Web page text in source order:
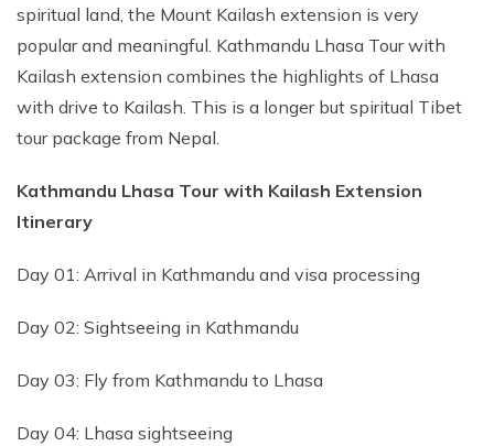
spiritual land, the Mount Kailash extension is very
popular and meaningful. Kathmandu Lhasa Tour with
Kailash extension combines the highlights of Lhasa
with drive to Kailash. This is a longer but spiritual Tibet
tour package from Nepal.
Kathmandu Lhasa Tour with Kailash Extension
Itinerary
Day 01: Arrival in Kathmandu and visa processing
Day 02: Sightseeing in Kathmandu
Day 03: Fly from Kathmandu to Lhasa
Day 04: Lhasa sightseeing